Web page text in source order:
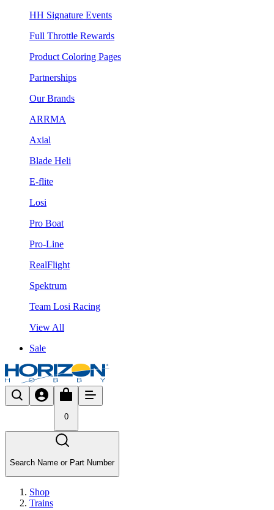
HH Signature Events
Full Throttle Rewards
Product Coloring Pages
Partnerships
Our Brands
ARRMA
Axial
Blade Heli
E-flite
Losi
Pro Boat
Pro-Line
RealFlight
Spektrum
Team Losi Racing
View All
Sale
0
Search Name or Part Number
Shop
Trains